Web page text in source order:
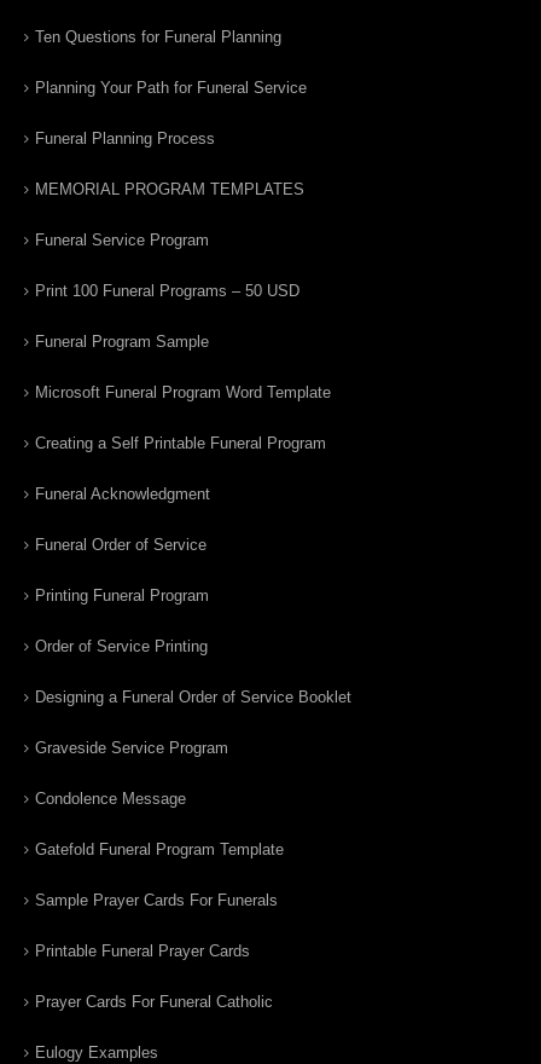
Ten Questions for Funeral Planning
Planning Your Path for Funeral Service
Funeral Planning Process
MEMORIAL PROGRAM TEMPLATES
Funeral Service Program
Print 100 Funeral Programs – 50 USD
Funeral Program Sample
Microsoft Funeral Program Word Template
Creating a Self Printable Funeral Program
Funeral Acknowledgment
Funeral Order of Service
Printing Funeral Program
Order of Service Printing
Designing a Funeral Order of Service Booklet
Graveside Service Program
Condolence Message
Gatefold Funeral Program Template
Sample Prayer Cards For Funerals
Printable Funeral Prayer Cards
Prayer Cards For Funeral Catholic
Eulogy Examples